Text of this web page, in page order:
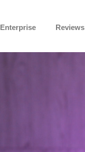
Enterprise Reviews